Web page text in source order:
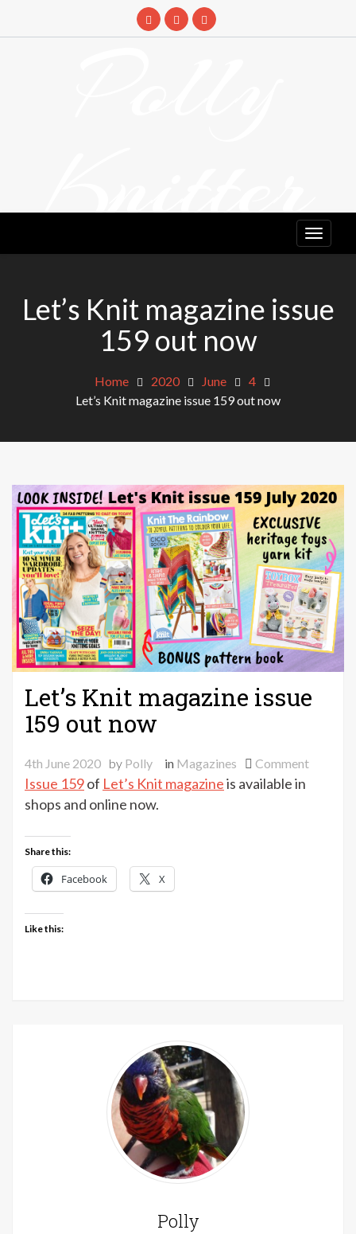
Knitter
Let’s Knit magazine issue
159 out now
Home 2020 June
4
Let’s Knit magazine issue 159 out now
Let’s Knit magazine issue
159 out now
4th June 2020 by Polly in Magazines Commenton
Issue 159of Let’s Knit magazineis available in
shops and online now.
Share this:
Facebook X
Like this:
Polly